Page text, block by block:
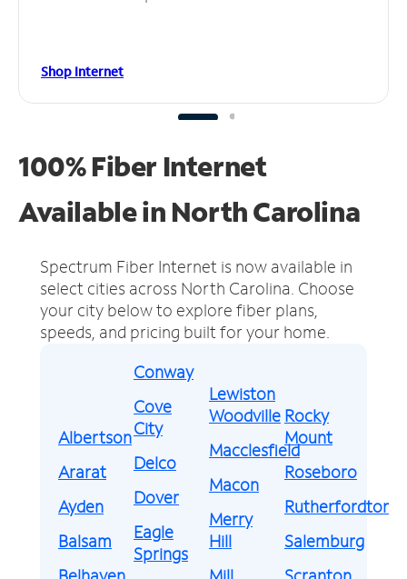
Shop Internet
100% Fiber Internet
Available in North Carolina
Spectrum Fiber Internet is now available in
select cities across North Carolina. Choose
your city below to explore fiber plans,
speeds, and pricing built for your home.
Albertson
Ararat
Ayden
Balsam
Conway
Cove
City
Delco
Dover
Eagle
Springs
Lewiston
Woodville
Macclesfield
Macon
Merry
Hill
Rocky
Mount
Roseboro
Rutherfordton
Salemburg